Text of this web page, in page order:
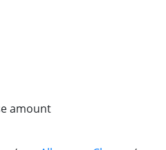
amount